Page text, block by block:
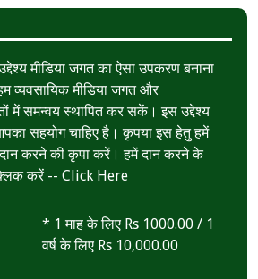
मीडिया जगत का ऐसा उपकरण बनाना
व्यवसायिक मीडिया जगत और
में समन्वय स्थापित कर सकें। इस उद्देश्य
सहयोग चाहिए है। कृपया इस हेतु हमें
करने की कृपा करें। हमें दान करने के
करें --Click Here
* 1 माह के लिए Rs 1000.00 / 1
वर्ष के लिए Rs 10,000.00